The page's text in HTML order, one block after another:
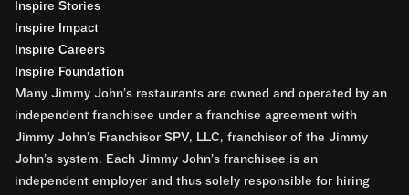
Inspire Stories
Inspire Impact
Inspire Careers
Inspire Foundation
Many Jimmy John’s restaurants are owned and operated by an
independent franchisee under a franchise agreement with
Jimmy John’s Franchisor SPV, LLC, franchisor of the Jimmy
John’s system. Each Jimmy John’s franchisee is an
independent employer and thus solely responsible for hiring